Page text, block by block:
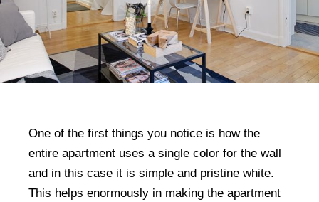
One of the first things you notice is how the
entire apartment uses a single color for the wall
and in this case it is simple and pristine white.
This helps enormously in making the apartment